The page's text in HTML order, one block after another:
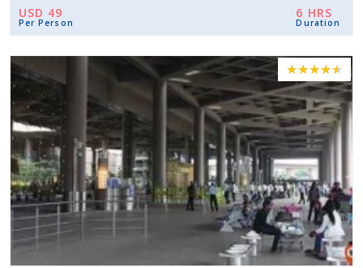
USD 49
Per Person
6 HRS
Duration